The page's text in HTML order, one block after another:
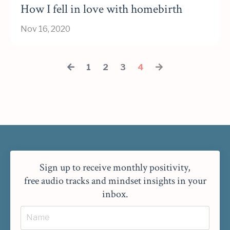
How I fell in love with homebirth
Nov 16, 2020
1 2 3 4
Sign up to receive monthly positivity,
free audio tracks and mindset insights in your
inbox.